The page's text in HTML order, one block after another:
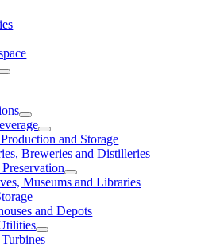
and Storage
Breweries and Distilleries
Museums and Libraries
and Depots